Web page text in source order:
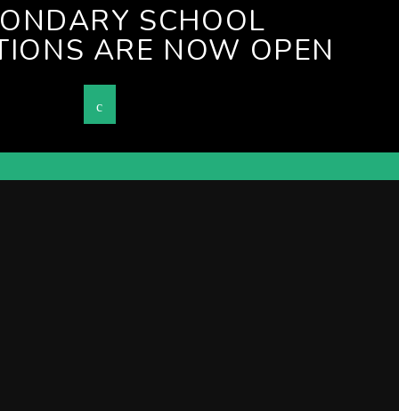
SCHOOL
ARE NOW OPEN